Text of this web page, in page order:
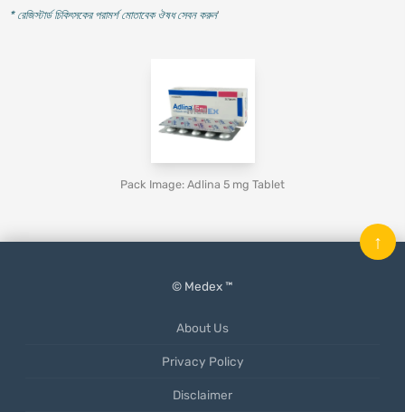
* রেজিস্টার্ড চিকিৎসকের পরামর্শ মোতাবেক ঔষধ সেবন করুন'
Pack Image: Adlina 5 mg Tablet
© Medex ™
About Us
Privacy Policy
Disclaimer
↑